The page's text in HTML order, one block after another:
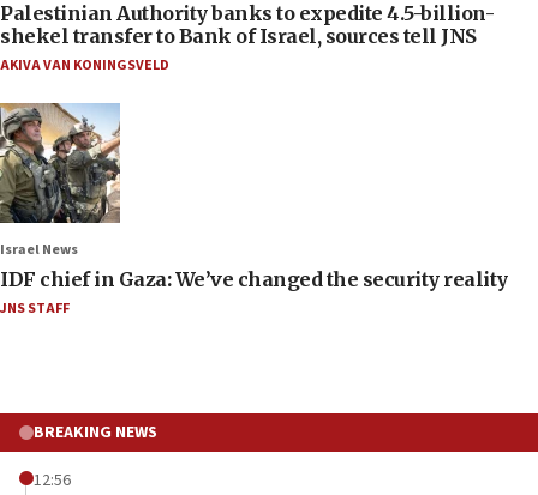
Palestinian Authority banks to expedite 4.5-billion-
shekel transfer to Bank of Israel, sources tell JNS
AKIVA VAN KONINGSVELD
Israel News
IDF chief in Gaza: We’ve changed the security reality
JNS STAFF
BREAKING NEWS
12:56